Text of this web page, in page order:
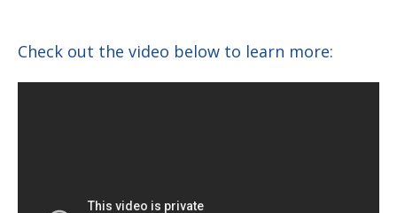
Check out the video below to learn more: